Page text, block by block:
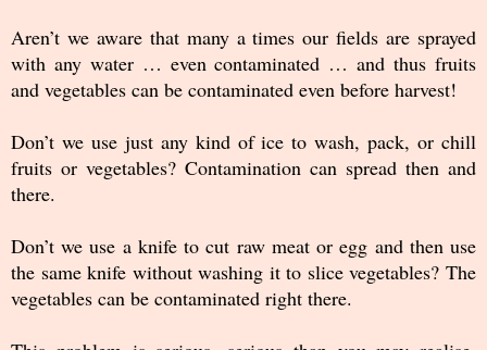
Aren’t we aware that many a times our fields are sprayed
with any water … even contaminated … and thus fruits
and vegetables can be contaminated even before harvest!
Don’t we use just any kind of ice to wash, pack, or chill
fruits or vegetables? Contamination can spread then and
there.
Don’t we use a knife to cut raw meat or egg and then use
the same knife without washing it to slice vegetables? The
vegetables can be contaminated right there.